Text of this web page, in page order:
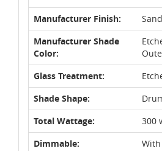
Manufacturer Finish:
Manufacturer Shade
Color:
Glass Treatment:
Shade Shape:
Total Wattage:
300
Dimmable: